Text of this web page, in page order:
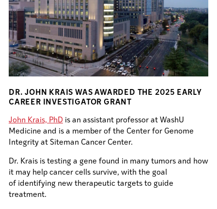
DR. JOHN KRAIS WAS AWARDED THE 2025 EARLY
CAREER INVESTIGATOR GRANT
John Krais, PhD is an assistant professor at WashU
Medicine and is a member of the Center for Genome
Integrity at Siteman Cancer Center.
Dr. Krais is testing a gene found in many tumors and how
it may help cancer cells survive, with the goal
of identifying new therapeutic targets to guide
treatment.